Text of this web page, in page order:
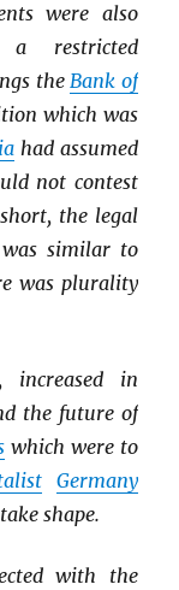
were also
restricted
theBank of
which was
had assumed
not contest
the legal
similar to
was plurality
, increased in
the future of
which were to
Germany
shape.
with the